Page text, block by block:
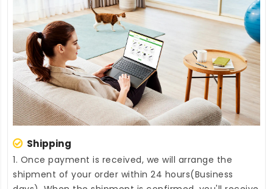
Shipping
1. Once payment is received, we will arrange the
shipment of your order within 24 hours(Business